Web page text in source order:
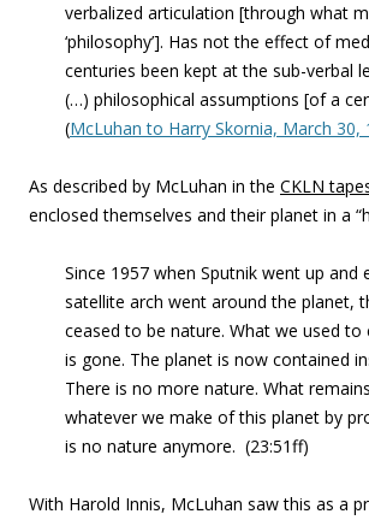
verbalized articulation [through what
‘philosophy’]. Has not the effect of
centuries been kept at the sub-verbal
(…) philosophical assumptions [of a
(McLuhan to Harry Skornia, March 30,
As described by McLuhan in the CKLN
enclosed themselves and their planet in a
Since 1957 when Sputnik went up and
satellite arch went around the planet,
ceased to be nature. What we used to
is gone. The planet is now contained
There is no more nature. What
whatever we make of this planet by
is no nature anymore. (23:51ff)
With Harold Innis, McLuhan saw this as a